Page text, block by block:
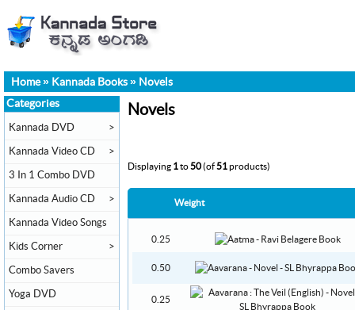
Home» Kannada Books » Novels
Novels
Displaying 1to50(of51products)
Weight
0.25
0.50
0.25
Categories
Kannada DVD >
Kannada Video CD >
3 In 1 Combo DVD
Kannada Audio CD >
Kannada Video Songs
Kids Corner >
Combo Savers
Yoga DVD